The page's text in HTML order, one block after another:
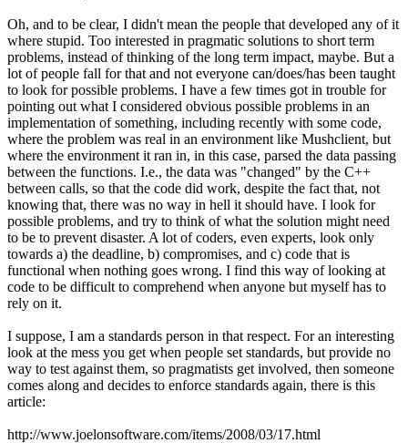
Oh, and to be clear, I didn't mean the people that developed any of it
where stupid. Too interested in pragmatic solutions to short term
problems, instead of thinking of the long term impact, maybe. But a
lot of people fall for that and not everyone can/does/has been taught
to look for possible problems. I have a few times got in trouble for
pointing out what I considered obvious possible problems in an
implementation of something, including recently with some code,
where the problem was real in an environment like Mushclient, but
where the environment it ran in, in this case, parsed the data passing
between the functions. I.e., the data was "changed" by the C++
between calls, so that the code did work, despite the fact that, not
knowing that, there was no way in hell it should have. I look for
possible problems, and try to think of what the solution might need
to be to prevent disaster. A lot of coders, even experts, look only
towards a) the deadline, b) compromises, and c) code that is
functional when nothing goes wrong. I find this way of looking at
code to be difficult to comprehend when anyone but myself has to
rely on it.
I suppose, I am a standards person in that respect. For an interesting
look at the mess you get when people set standards, but provide no
way to test against them, so pragmatists get involved, then someone
comes along and decides to enforce standards again, there is this
article:
http://www.joelonsoftware.com/items/2008/03/17.html